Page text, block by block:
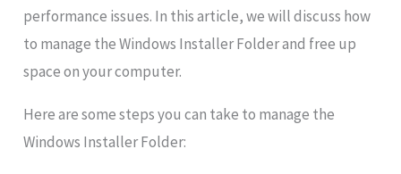
performance issues. In this article, we will discuss how
to manage the Windows Installer Folder and free up
space on your computer.
Here are some steps you can take to manage the
Windows Installer Folder: